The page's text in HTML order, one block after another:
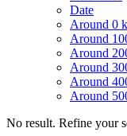
Date
Around 0
Around
Around
Around
Around
Around
No result. Refine your